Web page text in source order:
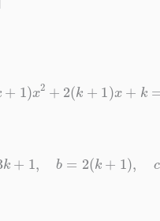
3 k+ 1) 2 +2( + 1 ) k =0
= 3 1, 2(k+ 1 ,c=